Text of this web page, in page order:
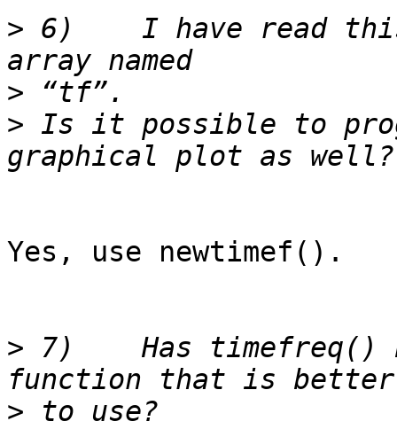
> 6)	I have read this function outputs to an
>
> Is it possible to
Yes, use newtimef().
> 7)	Has timefreq() been replaced by another
>